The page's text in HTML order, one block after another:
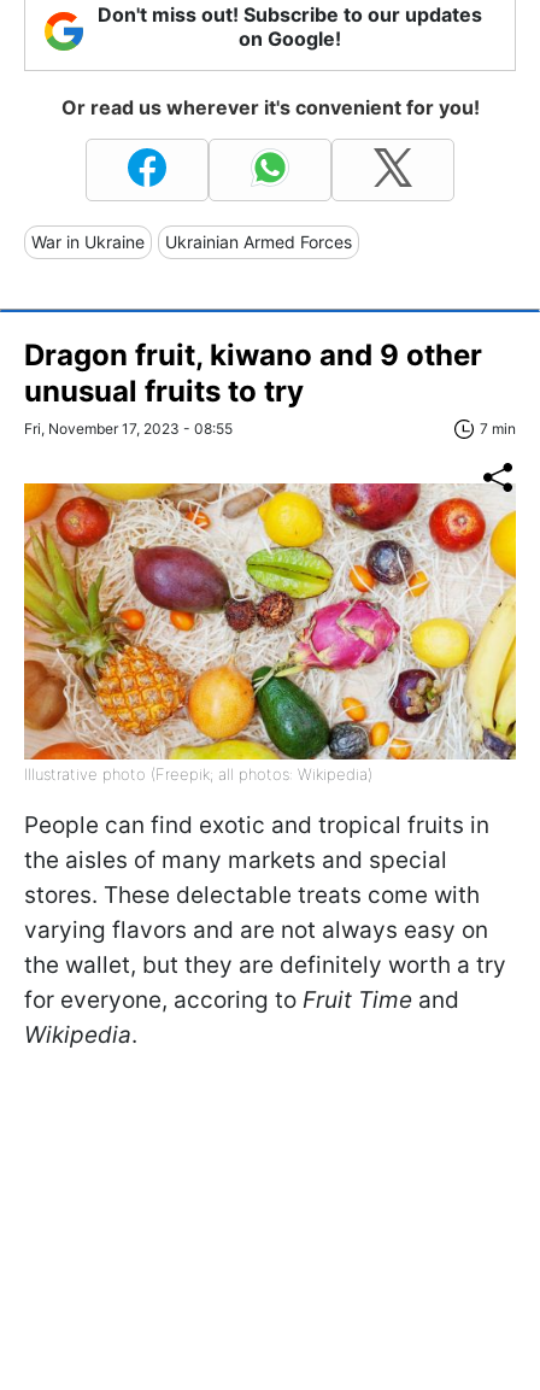
Don't miss out! Subscribe to our updates
on Google!
Or read us wherever it's convenient for you!
War in Ukraine Ukrainian Armed Forces
Dragon fruit, kiwano and 9 other
unusual fruits to try
Fri, November 17, 2023 - 08:55 7 min
Illustrative photo (Freepik; all photos: Wikipedia)
People can find exotic and tropical fruits in
the aisles of many markets and special
stores. These delectable treats come with
varying flavors and are not always easy on
the wallet, but they are definitely worth a try
for everyone, accoring to Fruit Time and
Wikipedia.